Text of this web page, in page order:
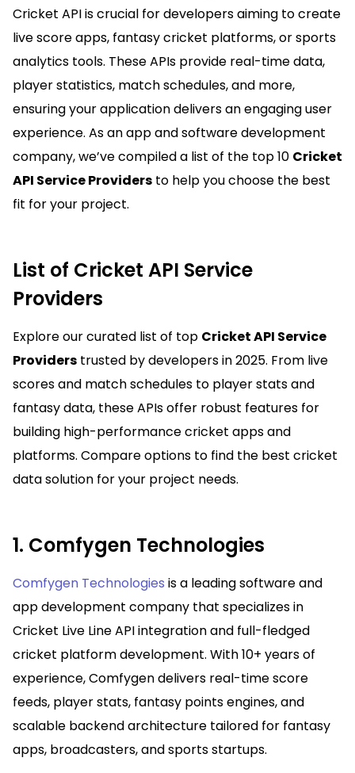
Cricket API is crucial for developers aiming to create
live score apps, fantasy cricket platforms, or sports
analytics tools. These APIs provide real-time data,
player statistics, match schedules, and more,
ensuring your application delivers an engaging user
experience. As an app and software development
company, we’ve compiled a list of the top 10 Cricket
API Service Providers to help you choose the best
fit for your project.
List of Cricket API Service
Providers
Explore our curated list of top Cricket API Service
Providers trusted by developers in 2025. From live
scores and match schedules to player stats and
fantasy data, these APIs offer robust features for
building high-performance cricket apps and
platforms. Compare options to find the best cricket
data solution for your project needs.
1. Comfygen Technologies
Comfygen Technologies is a leading software and
app development company that specializes in
Cricket Live Line API integration and full-fledged
cricket platform development. With 10+ years of
experience, Comfygen delivers real-time score
feeds, player stats, fantasy points engines, and
scalable backend architecture tailored for fantasy
apps, broadcasters, and sports startups.